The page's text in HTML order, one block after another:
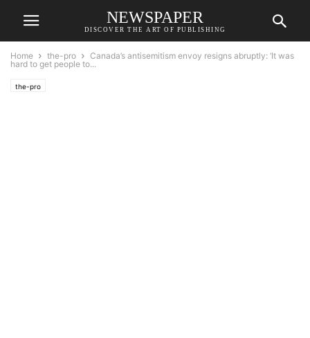
NEWSPAPER
DISCOVER THE ART OF PUBLISHING
Home the-pro
Canada’s antisemitism envoy resigns abruptly: ‘It was
hard to get people to...
the-pro